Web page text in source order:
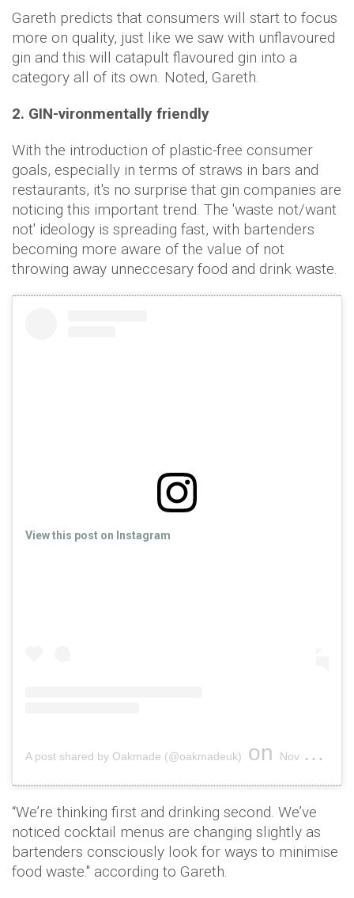
Gareth predicts that consumers will start to focus
more on quality, just like we saw with unflavoured
gin and this will catapult flavoured gin into a
category all of its own. Noted, Gareth.
2. GIN-vironmentally friendly
With the introduction of plastic-free consumer
goals, especially in terms of straws in bars and
restaurants, it's no surprise that gin companies are
noticing this important trend. The 'waste not/want
not' ideology is spreading fast, with bartenders
becoming more aware of the value of not
throwing away unneccesary food and drink waste.
View this post on Instagram
A post shared by Oakmade (@oakmadeuk) on Nov 10, 2018 at 2:27pm PST
“We’re thinking first and drinking second. We’ve
noticed cocktail menus are changing slightly as
bartenders consciously look for ways to minimise
food waste." according to Gareth.